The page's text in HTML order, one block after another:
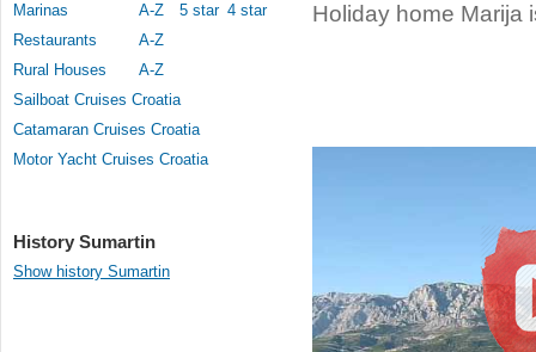
Marinas
A-Z 5 star 4 star
Restaurants
A-Z
Rural Houses
A-Z
Sailboat Cruises Croatia
Catamaran Cruises Croatia
Motor Yacht Cruises Croatia
History Sumartin
Show history Sumartin
Holiday home Marija